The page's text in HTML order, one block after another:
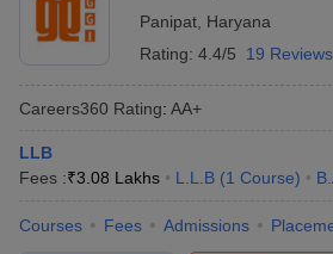
Panipat Haryana
Rating: 4.4/5 19 Reviews
Careers360 Rating: AA+
LLB
Fees :₹3.08 Lakhs L.L.B (1 Course)
Courses Fees Admissions